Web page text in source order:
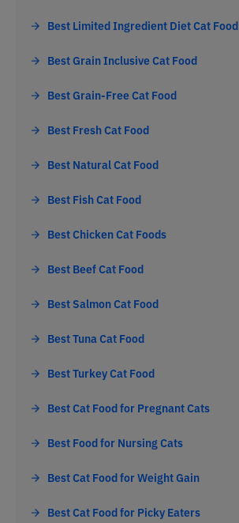
Best Limited Ingredient Diet Cat Food
Best Grain Inclusive Cat Food
Best Grain-Free Cat Food
Best Fresh Cat Food
Best Natural Cat Food
Best Fish Cat Food
Best Chicken Cat Foods
Best Beef Cat Food
Best Salmon Cat Food
Best Tuna Cat Food
Best Turkey Cat Food
Best Cat Food for Pregnant Cats
Best Food for Nursing Cats
Best Cat Food for Weight Gain
Best Cat Food for Picky Eaters